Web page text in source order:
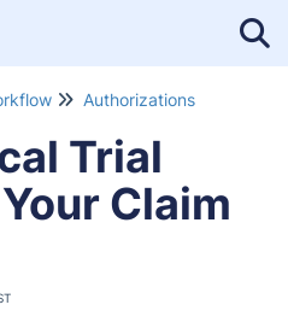
Authorizations
Trial
Claim